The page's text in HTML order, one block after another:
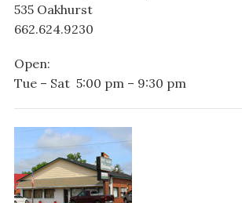
535 Oakhurst
662.624.9230
Open:
Tue – Sat 5:00 pm – 9:30 pm